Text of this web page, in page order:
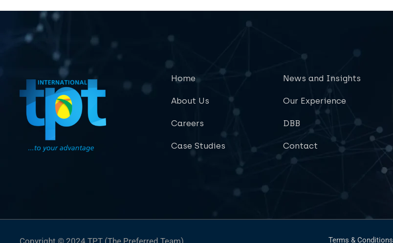
Home
About Us
Careers
Case Studies
News and Insights
Our Experience
DBB
Contact
Terms & Conditions